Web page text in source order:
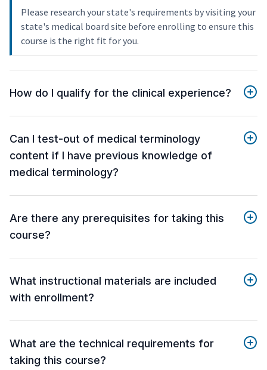
Please research your state's requirements by visiting your
state's medical board site before enrolling to ensure this
course is the right fit for you.
How do I qualify for the clinical experience?
Can I test-out of medical terminology
content if I have previous knowledge of
medical terminology?
Are there any prerequisites for taking this
course?
What instructional materials are included
with enrollment?
What are the technical requirements for
taking this course?